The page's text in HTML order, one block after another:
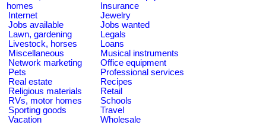
homes
Insurance
Internet
Jewelry
Jobs available
Jobs wanted
Lawn, gardening
Legals
Livestock, horses
Loans
Miscellaneous
Musical instruments
Network marketing
Office equipment
Pets
Professional services
Real estate
Recipes
Religious materials
Retail
RVs, motor homes
Schools
Sporting goods
Travel
Vacation
Wholesale